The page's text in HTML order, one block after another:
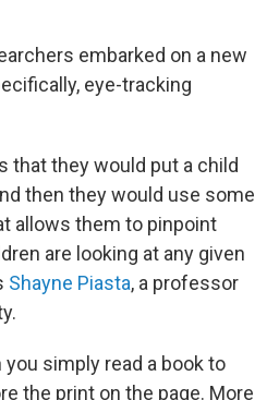
embarked on a new
eye-tracking
that they would put a child
then they would use some
allows them to pinpoint
are looking at any given
Shayne Piasta, a professor
simply read a book to
the print on the page. More